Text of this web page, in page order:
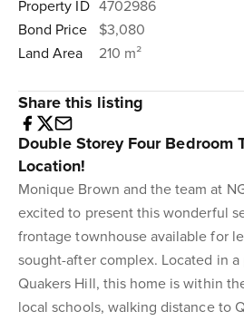
Property ID 4702986
Bond Price
$3,080
Land Area
210 m²
Share this listing
Double Storey Four Bedroom
Location!
Monique Brown and the team at
excited to present this wonderful
frontage townhouse available for
sought-after complex. Located in
Quakers Hill, this home is within
local schools, walking distance to